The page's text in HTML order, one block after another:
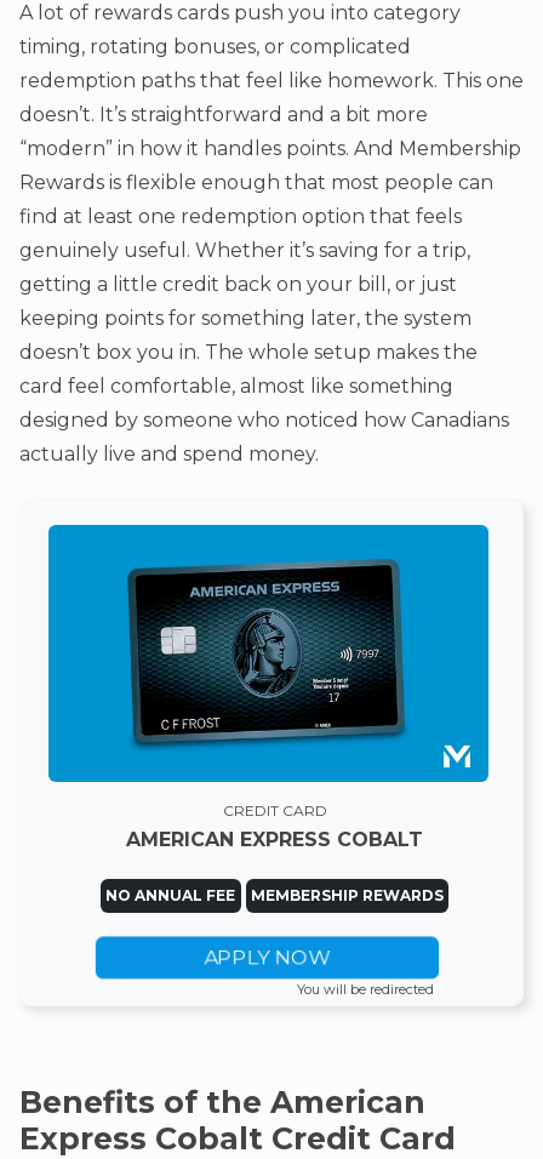
A lot of rewards cards push you into category
timing, rotating bonuses, or complicated
redemption paths that feel like homework. This one
doesn’t. It’s straightforward and a bit more
“modern” in how it handles points. And Membership
Rewards is flexible enough that most people can
find at least one redemption option that feels
genuinely useful. Whether it’s saving for a trip,
getting a little credit back on your bill, or just
keeping points for something later, the system
doesn’t box you in. The whole setup makes the
card feel comfortable, almost like something
designed by someone who noticed how Canadians
actually live and spend money.
CREDIT CARD
AMERICAN EXPRESS COBALT
NO ANNUAL FEE MEMBERSHIP REWARDS
APPLY NOW
You will be redirected
Benefits of the American
Express Cobalt Credit Card